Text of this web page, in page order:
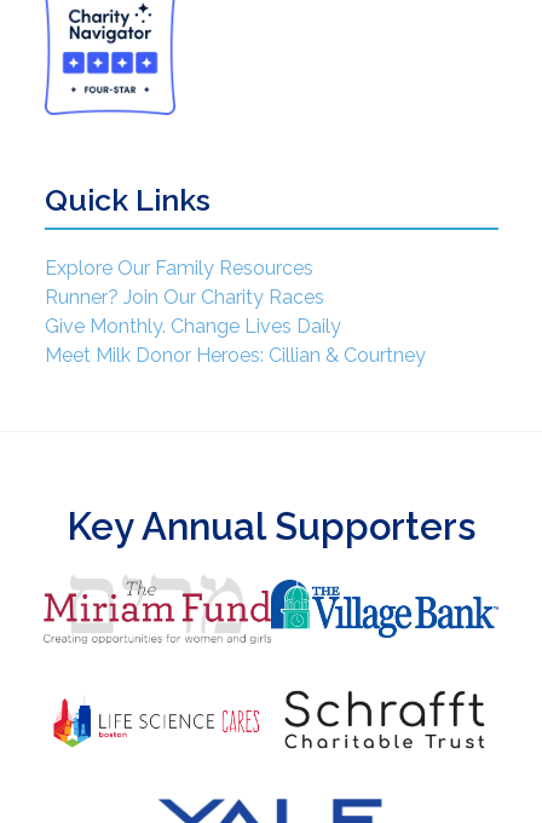
Quick Links
Explore Our Family Resources
Runner? Join Our Charity Races
Give Monthly. Change Lives Daily
Meet Milk Donor Heroes: Cillian & Courtney
Key Annual Supporters